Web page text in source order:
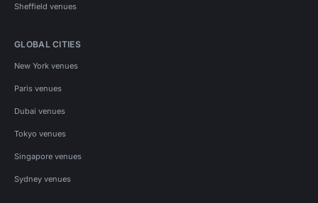
Sheffield venues
GLOBAL CITIES
New York venues
Paris venues
Dubai venues
Tokyo venues
Singapore venues
Sydney venues